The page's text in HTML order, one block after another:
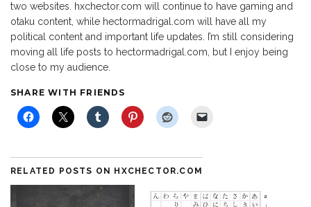
two websites. hxchector.com will continue to have gaming and
otaku content, while hectormadrigal.com will have all my
political content and important life updates. I’m still considering
moving all life posts to hectormadrigal.com, but I enjoy being
close to my audience.
SHARE WITH FRIENDS
RELATED POSTS ON HXCHECTOR.COM